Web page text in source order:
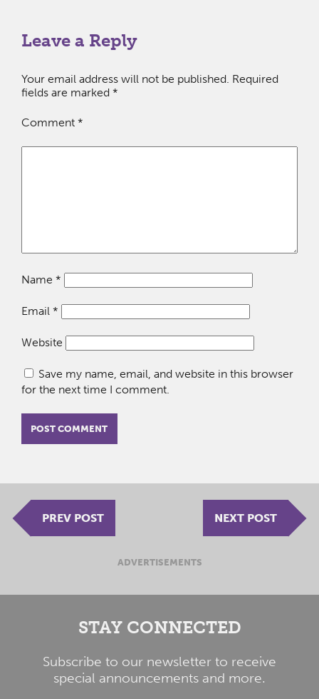
Leave a Reply
Your email address will not be published. Required
fields are marked *
Comment *
Name *
Email *
Website
Save my name, email, and website in this browser
for the next time I comment.
PREV POST NEXT POST
ADVERTISEMENTS
STAY CONNECTED
Subscribe to our newsletter to receive
special announcements and more.